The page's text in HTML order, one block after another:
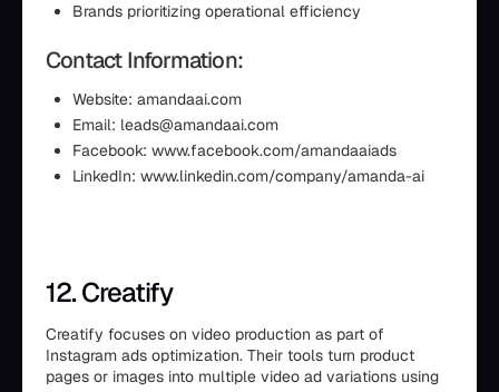
Brands prioritizing operational efficiency
Contact Information:
Website: amandaai.com
Email: leads@amandaai.com
Facebook: www.facebook.com/amandaaiads
LinkedIn: www.linkedin.com/company/amanda-ai
12. Creatify
Creatify focuses on video production as part of
Instagram ads optimization. Their tools turn product
pages or images into multiple video ad variations using